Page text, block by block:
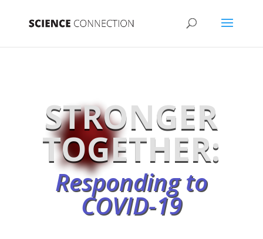
STRONGER
TOGETHER:
Responding to
COVID-19